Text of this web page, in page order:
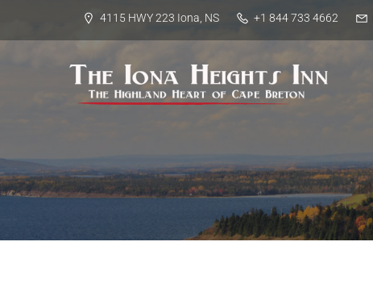
4115 HWY 223 Iona, NS +1 844 733 4662